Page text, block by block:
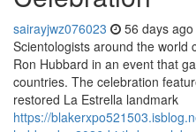
sairayjwz076023 56 days ago
Scientologists around the world
Ron Hubbard in an event that
countries. The celebration
restored La Estrella landmark
https://